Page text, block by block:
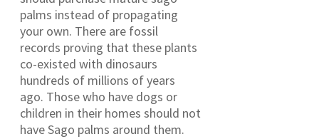
palms instead of propagating
your own. There are fossil
records proving that these plants
co-existed with dinosaurs
hundreds of millions of years
ago. Those who have dogs or
children in their homes should not
have Sago palms around them.